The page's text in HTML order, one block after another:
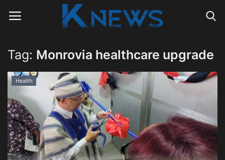
Login Register
Home
Contact
Politics
Tag: Monrovia healthcare upgrade
Health